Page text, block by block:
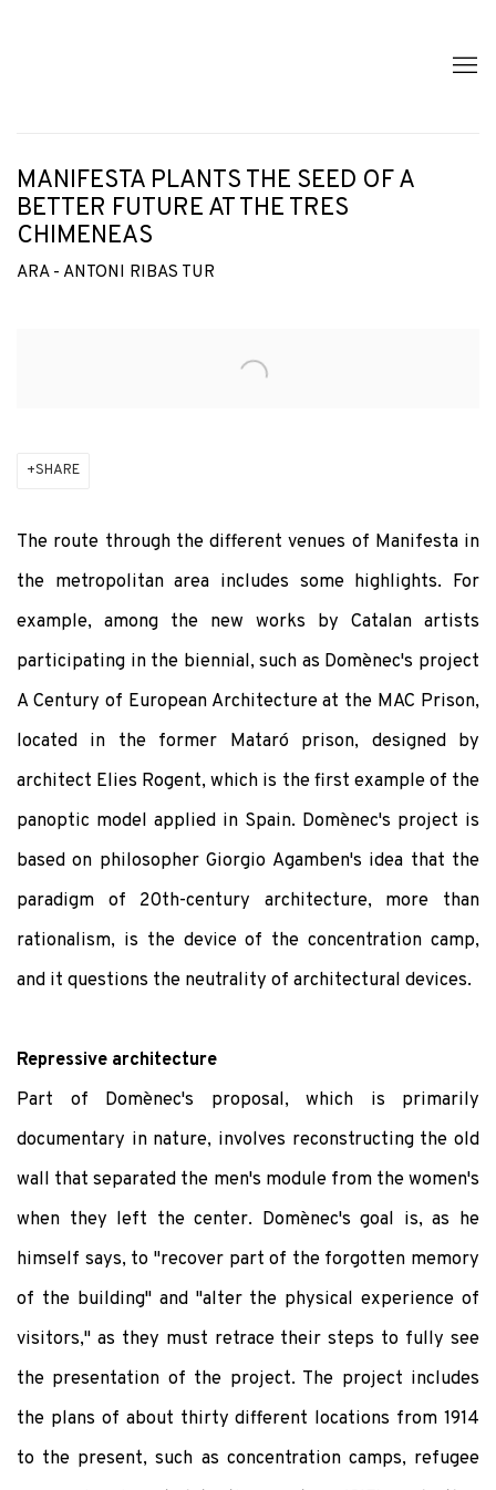
MANIFESTA PLANTS THE SEED OF A
BETTER FUTURE AT THE TRES
CHIMENEAS
ARA - ANTONI RIBAS TUR
SHARE
The route through the different venues of Manifesta in
the metropolitan area includes some highlights. For
example, among the new works by Catalan artists
participating in the biennial, such as Domènec's project
A Century of European Architecture at the MAC Prison,
located in the former Mataró prison, designed by
architect Elies Rogent, which is the first example of the
panoptic model applied in Spain. Domènec's project is
based on philosopher Giorgio Agamben's idea that the
paradigm of 20th-century architecture, more than
rationalism, is the device of the concentration camp,
and it questions the neutrality of architectural devices.
Repressive architecture
Part of Domènec's proposal, which is primarily
documentary in nature, involves reconstructing the old
wall that separated the men's module from the women's
when they left the center. Domènec's goal is, as he
himself says, to "recover part of the forgotten memory
of the building" and "alter the physical experience of
visitors," as they must retrace their steps to fully see
the presentation of the project. The project includes
the plans of about thirty different locations from 1914
to the present, such as concentration camps, refugee